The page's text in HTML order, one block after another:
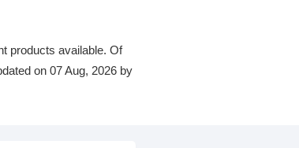
products available. Of
on 07 Aug, 2026 by